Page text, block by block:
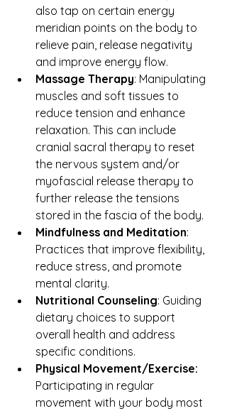
also tap on certain energy
meridian points on the body to
relieve pain, release negativity
and improve energy flow.
Massage Therapy: Manipulating
muscles and soft tissues to
reduce tension and enhance
relaxation. This can include
cranial sacral therapy to reset
the nervous system and/or
myofascial release therapy to
further release the tensions
stored in the fascia of the body.
Mindfulness and Meditation:
Practices that improve flexibility,
reduce stress, and promote
mental clarity.
Nutritional Counseling: Guiding
dietary choices to support
overall health and address
specific conditions.
Physical Movement/Exercise:
Participating in regular
movement with your body most